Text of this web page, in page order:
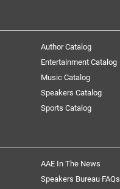
Author Catalog
Entertainment Catalog
Music Catalog
Speakers Catalog
Sports Catalog
AAE In The News
Speakers Bureau FAQs